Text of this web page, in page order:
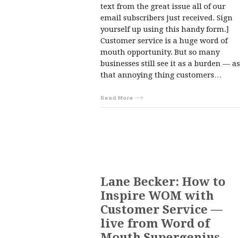
text from the great issue all of our
email subscribers just received. Sign
yourself up using this handy form.]
Customer service is a huge word of
mouth opportunity. But so many
businesses still see it as a burden — as
that annoying thing customers…
Read More
Lane Becker: How to
Inspire WOM with
Customer Service —
live from Word of